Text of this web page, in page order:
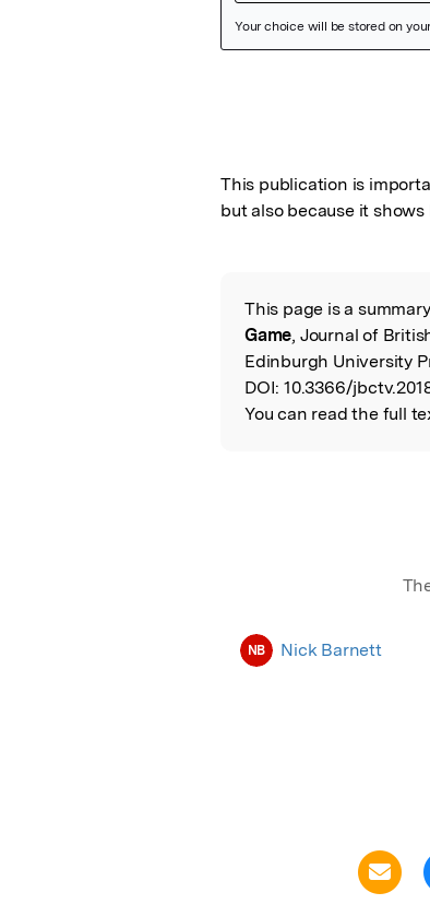
This publication is
but also because it
Read the
This page is a
Game, Journal of
Edinburgh University
DOI: 10.3366/
You can read the full
NB Nick Barnett